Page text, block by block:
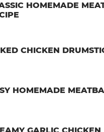
HOMEMADE
CHICKEN
HOMEMADE
GARLIC CHICKEN